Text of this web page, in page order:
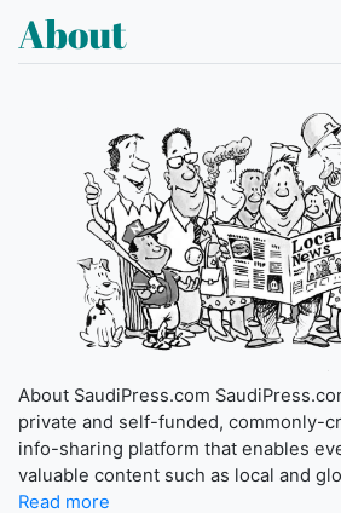
About
About SaudiPress.com
private and self-funded, commonly-
info-sharing platform that enables
valuable content such as local and
Read more